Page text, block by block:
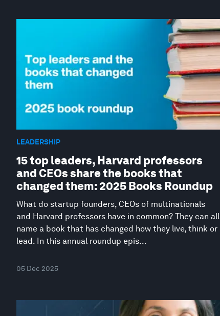
LEADERSHIP
15 top leaders, Harvard professors
and CEOs share the books that
changed them: 2025 Books Roundup
What do startup founders, CEOs of multinationals
and Harvard professors have in common? They can all
name a book that has changed how they live, think or
lead. In this annual roundup epis...
05 Dec 2025